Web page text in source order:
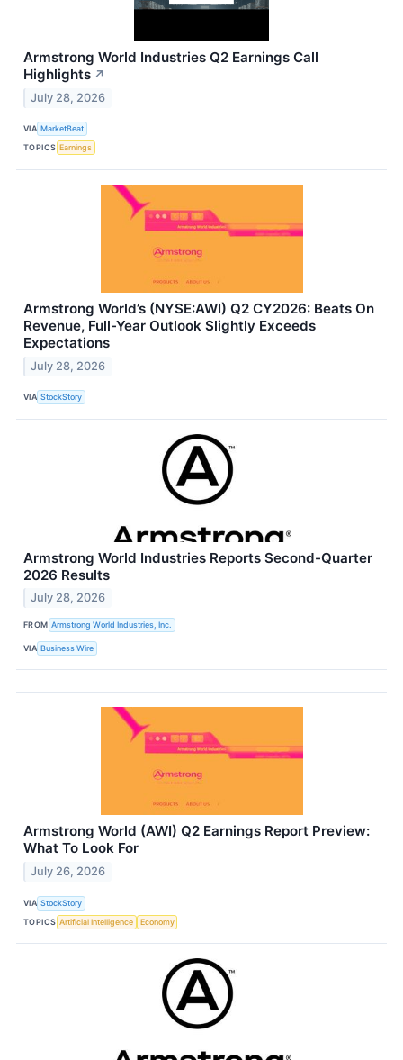
Armstrong World Industries Q2 Earnings Call
Highlights ↗
July 28, 2026
VIA MarketBeat
TOPICS Earnings
Armstrong World’s (NYSE:AWI) Q2 CY2026: Beats On
Revenue, Full-Year Outlook Slightly Exceeds
Expectations
July 28, 2026
VIA StockStory
Armstrong World Industries Reports Second-Quarter
2026 Results
July 28, 2026
FROM Armstrong World Industries, Inc.
VIA Business Wire
Armstrong World (AWI) Q2 Earnings Report Preview:
What To Look For
July 26, 2026
VIA StockStory
TOPICS Artificial Intelligence Economy